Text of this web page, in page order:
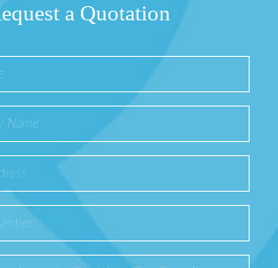
a Quotation